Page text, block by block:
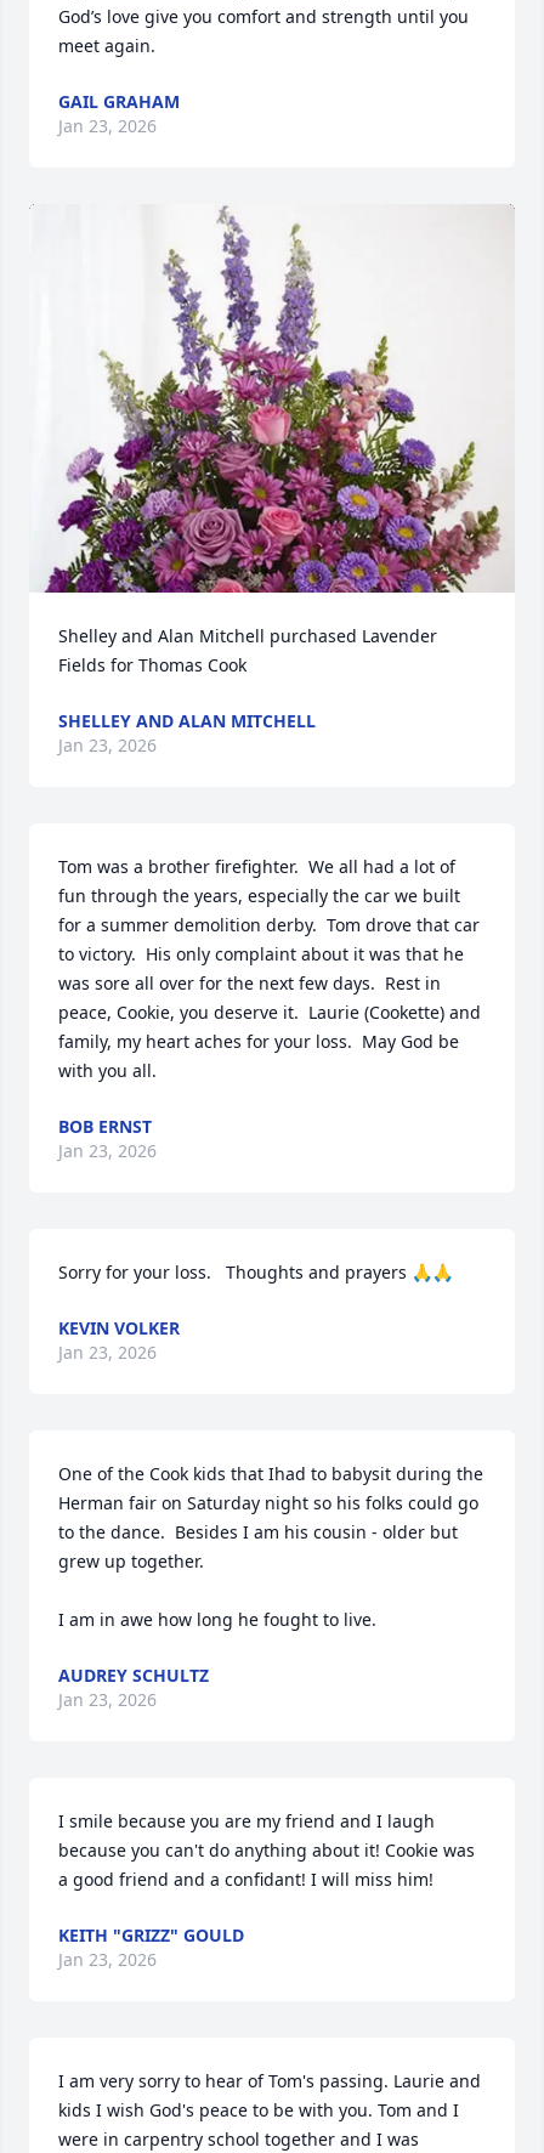
God’s love give you comfort and strength until you
meet again.
GAIL GRAHAM
Jan 23, 2026
Shelley and Alan Mitchell purchased Lavender
Fields for Thomas Cook
SHELLEY AND ALAN MITCHELL
Jan 23, 2026
Tom was a brother firefighter.  We all had a lot of
fun through the years, especially the car we built
for a summer demolition derby.  Tom drove that car
to victory.  His only complaint about it was that he
was sore all over for the next few days.  Rest in
peace, Cookie, you deserve it.  Laurie (Cookette) and
family, my heart aches for your loss.  May God be
with you all.
BOB ERNST
Jan 23, 2026
Sorry for your loss.   Thoughts and prayers 🙏🙏
KEVIN VOLKER
Jan 23, 2026
One of the Cook kids that Ihad to babysit during the
Herman fair on Saturday night so his folks could go
to the dance.  Besides I am his cousin - older but
grew up together.
I am in awe how long he fought to live.
AUDREY SCHULTZ
Jan 23, 2026
I smile because you are my friend and I laugh
because you can't do anything about it! Cookie was
a good friend and a confidant! I will miss him!
KEITH "GRIZZ" GOULD
Jan 23, 2026
I am very sorry to hear of Tom's passing. Laurie and
kids I wish God's peace to be with you. Tom and I
were in carpentry school together and I was